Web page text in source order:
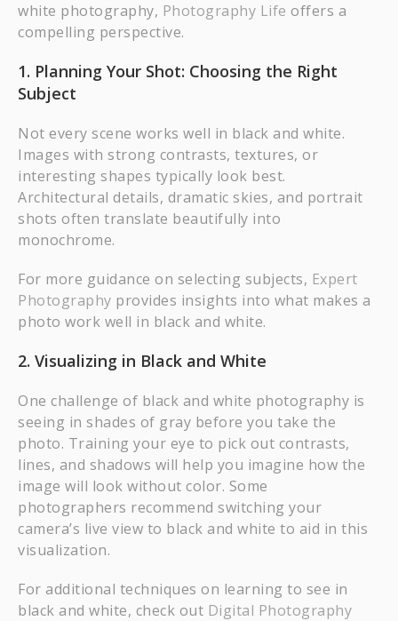
white photography, Photography Life offers a
compelling perspective.
1. Planning Your Shot: Choosing the Right
Subject
Not every scene works well in black and white.
Images with strong contrasts, textures, or
interesting shapes typically look best.
Architectural details, dramatic skies, and portrait
shots often translate beautifully into
monochrome.
For more guidance on selecting subjects, Expert
Photography provides insights into what makes a
photo work well in black and white.
2. Visualizing in Black and White
One challenge of black and white photography is
seeing in shades of gray before you take the
photo. Training your eye to pick out contrasts,
lines, and shadows will help you imagine how the
image will look without color. Some
photographers recommend switching your
camera’s live view to black and white to aid in this
visualization.
For additional techniques on learning to see in
black and white, check out Digital Photography